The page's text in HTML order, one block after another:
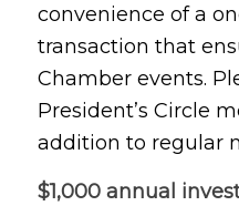
convenience of a
transaction that
Chamber events.
President’s Circle
addition to regular
$1,000 annual